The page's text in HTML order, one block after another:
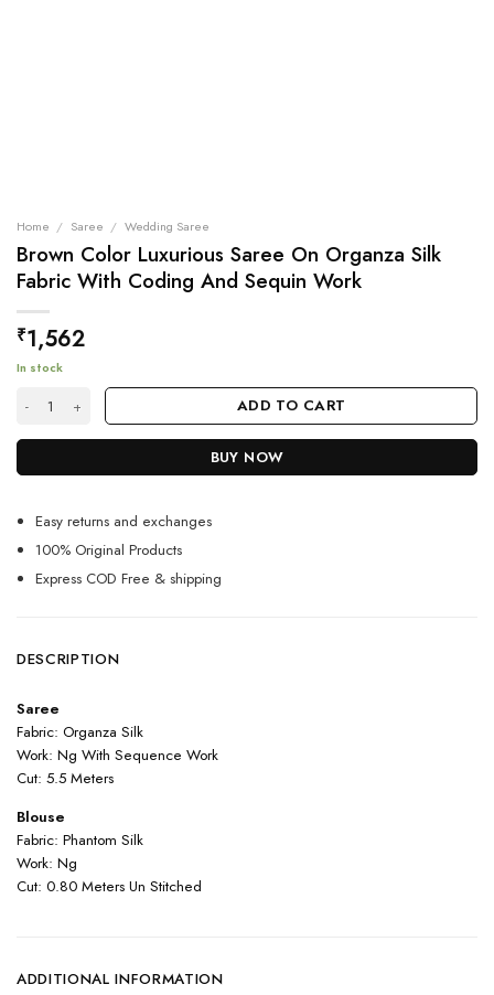
Home / Saree / Wedding Saree
Brown Color Luxurious Saree On Organza Silk
Fabric With Coding And Sequin Work
₹1,562
In stock
Brown Color Luxurious Saree On Organza Silk Fabric With Coding And
ADD TO CART
BUY NOW
Easy returns and exchanges
100% Original Products
Express COD Free & shipping
DESCRIPTION
Saree
Fabric: Organza Silk
Work: Ng With Sequence Work
Cut: 5.5 Meters
Blouse
Fabric: Phantom Silk
Work: Ng
Cut: 0.80 Meters Un Stitched
ADDITIONAL INFORMATION